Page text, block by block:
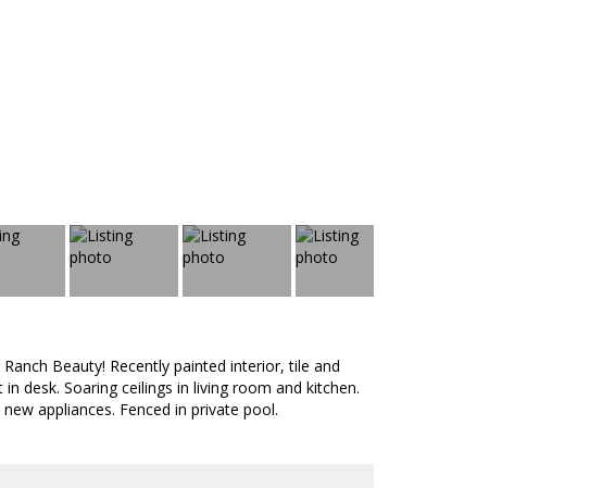
Ranch Beauty! Recently painted interior, tile and
desk. Soaring ceilings in living room and kitchen.
appliances. Fenced in private pool.